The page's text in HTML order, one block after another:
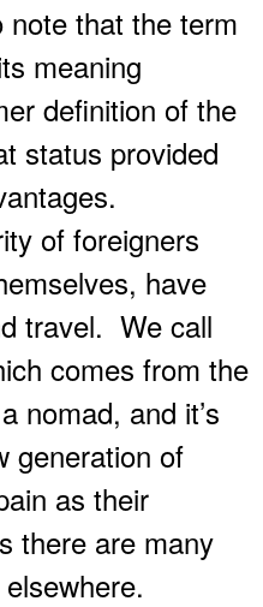
that the term
meaning
definition of the
status provided
of foreigners
have
travel. We call
comes from the
nomad, and it’s
generation of
as their
there are many